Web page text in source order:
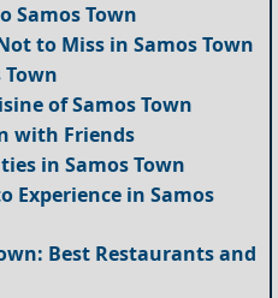
Samos Town
to Miss in Samos Town
Town
of Samos Town
with Friends
in Samos Town
Experience in Samos
Best Restaurants and